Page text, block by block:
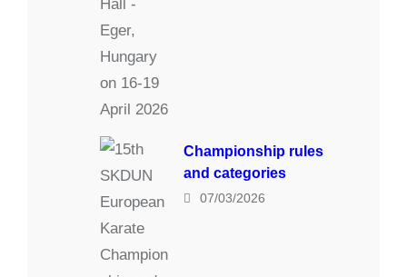
Championship rules
and categories
07/03/2026